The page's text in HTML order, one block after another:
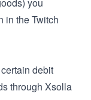
in the Twitch
debit
through Xsolla